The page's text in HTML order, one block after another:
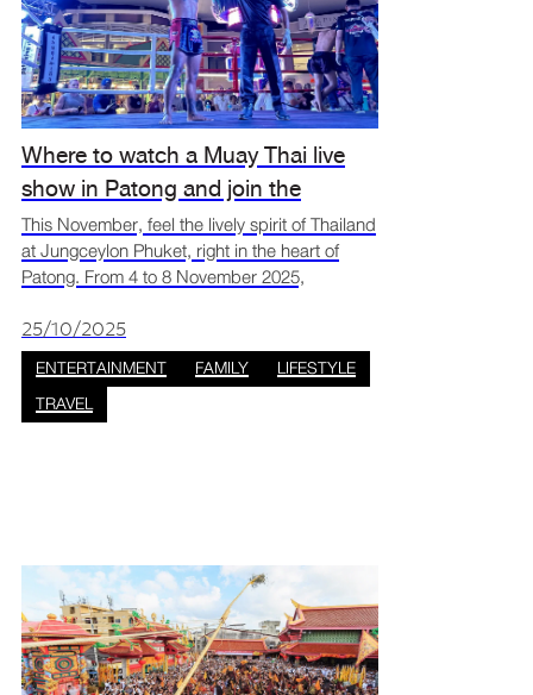
Where to watch a Muay Thai live
show in Patong and join the
Amazing Thai Fest fun at
Jungceylon Phuket
This November, feel the lively spirit of Thailand
at Jungceylon Phuket, right in the heart of
Patong. From 4 to 8 November 2025,
Thai Fest. Enjoy exciting Muay Thai shows and
fun, hands-on
25/10/2025
ENTERTAINMENT FAMILY
LIFESTYLE
TRAVEL